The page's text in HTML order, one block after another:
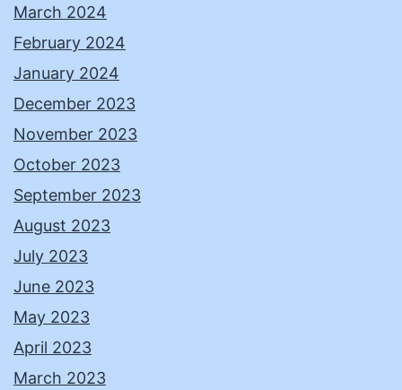
March 2024
February 2024
January 2024
December 2023
November 2023
October 2023
September 2023
August 2023
July 2023
June 2023
May 2023
April 2023
March 2023